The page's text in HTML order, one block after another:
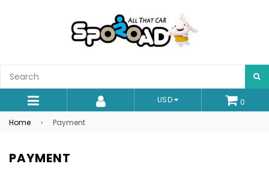
expand/collapse
USD 0
Home › Payment
PAYMENT